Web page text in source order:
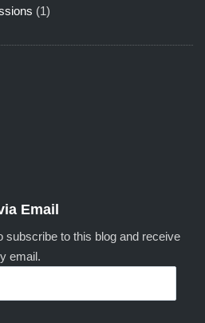
(1)
Email
subscribe to this blog and receive
email.